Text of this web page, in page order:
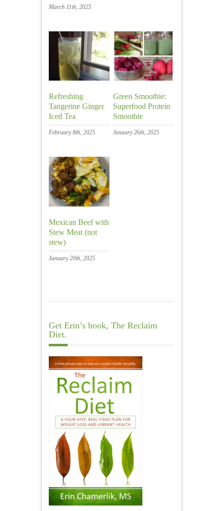
March 11th, 2025
Refreshing
Tangerine Ginger
Iced Tea
February 8th, 2025
Green Smoothie:
Superfood Protein
Smoothie
January 26th, 2025
Mexican Beef with
Stew Meat (not
stew)
January 20th, 2025
Get Erin’s book, The Reclaim
Diet.